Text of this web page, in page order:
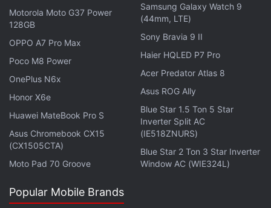
report is likely to be the next major catalyst.”
Providing a broader assessment of market
conditions, Vikram Subburaj, CEO, Giottus.com,
said, “Weak institutional demand and uncertainty
around US interest rates continue to pressure
sentiment. US spot Bitcoin ETFs saw approximately
$91 million (roughly Rs. 866 crore) in net outflows
during the latest session. The continued
withdrawals suggest that large investors remain
cautious [...] Investors should closely watch Bitcoin's
ability to hold above $60,000 (roughly Rs. 57.1
lakh), upcoming US inflation data, and Federal
Motorola Moto G37 Power
128GB
OPPO A7 Pro Max
Poco M8 Power
OnePlus N6x
Honor X6e
Huawei MateBook Pro S
Asus Chromebook CX15
(CX1505CTA)
Moto Pad 70 Groove
Samsung Galaxy Watch 9
(44mm, LTE)
Sony Bravia 9 II
Haier HQLED P7 Pro
Acer Predator Atlas 8
Asus ROG Ally
Blue Star 1.5 Ton 5 Star
Inverter Split AC
(IE518ZNURS)
Blue Star 2 Ton 3 Star Inverter
Window AC (WIE324L)
Popular Mobile Brands